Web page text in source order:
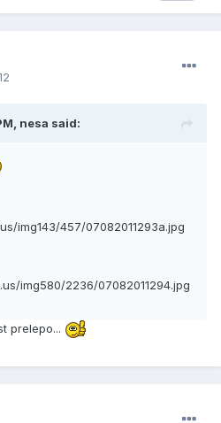
nesa said:
img143/457/07082011293a.jpg
img580/2236/07082011294.jpg
prelepo...